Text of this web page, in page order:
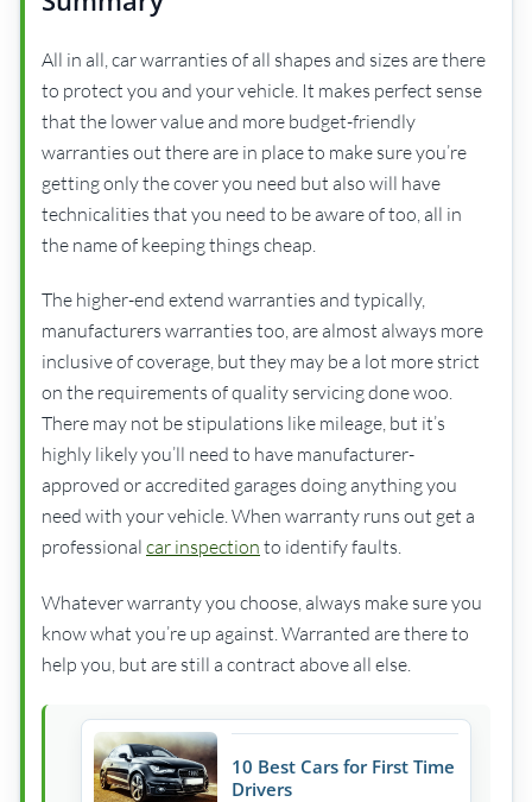
All in all, car warranties of all shapes and sizes are there
to protect you and your vehicle. It makes perfect sense
that the lower value and more budget-friendly
warranties out there are in place to make sure you’re
getting only the cover you need but also will have
technicalities that you need to be aware of too, all in
the name of keeping things cheap.
The higher-end extend warranties and typically,
manufacturers warranties too, are almost always more
inclusive of coverage, but they may be a lot more strict
on the requirements of quality servicing done woo.
There may not be stipulations like mileage, but it’s
highly likely you’ll need to have manufacturer-
approved or accredited garages doing anything you
need with your vehicle. When warranty runs out get a
professional car inspection to identify faults.
Whatever warranty you choose, always make sure you
know what you’re up against. Warranted are there to
help you, but are still a contract above all else.
10 Best Cars for First Time
Drivers